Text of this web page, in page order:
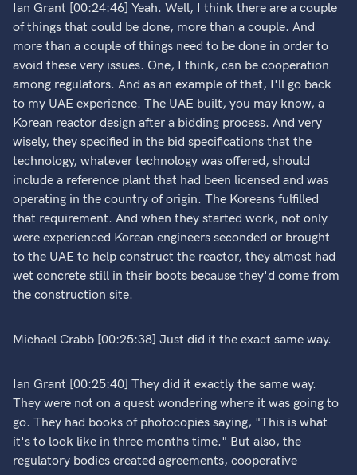
Ian Grant [00:24:46] Yeah. Well, I think there are a couple
of things that could be done, more than a couple. And
more than a couple of things need to be done in order to
avoid these very issues. One, I think, can be cooperation
among regulators. And as an example of that, I'll go back
to my UAE experience. The UAE built, you may know, a
Korean reactor design after a bidding process. And very
wisely, they specified in the bid specifications that the
technology, whatever technology was offered, should
include a reference plant that had been licensed and was
operating in the country of origin. The Koreans fulfilled
that requirement. And when they started work, not only
were experienced Korean engineers seconded or brought
to the UAE to help construct the reactor, they almost had
wet concrete still in their boots because they'd come from
the construction site.
Michael Crabb [00:25:38] Just did it the exact same way.
Ian Grant [00:25:40] They did it exactly the same way.
They were not on a quest wondering where it was going to
go. They had books of photocopies saying, "This is what
it's to look like in three months time." But also, the
regulatory bodies created agreements, cooperative